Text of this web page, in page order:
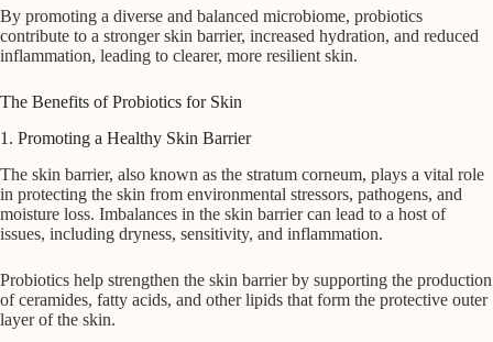
By promoting a diverse and balanced microbiome, probiotics
contribute to a stronger skin barrier, increased hydration, and reduced
inflammation, leading to clearer, more resilient skin.
The Benefits of Probiotics for Skin
1. Promoting a Healthy Skin Barrier
The skin barrier, also known as the stratum corneum, plays a vital role
in protecting the skin from environmental stressors, pathogens, and
moisture loss. Imbalances in the skin barrier can lead to a host of
issues, including dryness, sensitivity, and inflammation.
Probiotics help strengthen the skin barrier by supporting the production
of ceramides, fatty acids, and other lipids that form the protective outer
layer of the skin.